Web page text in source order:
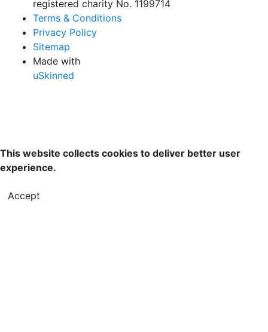
registered charity No. 1199714
Terms & Conditions
Privacy Policy
Sitemap
Made with
uSkinned
This website collects cookies to deliver better user
experience.
Accept